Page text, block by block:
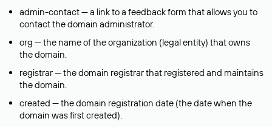
admin-contact — a link to a feedback form that allows you to
contact the domain administrator.
org — the name of the organization (legal entity) that owns
the domain.
registrar — the domain registrar that registered and maintains
the domain.
created — the domain registration date (the date when the
domain was first created).